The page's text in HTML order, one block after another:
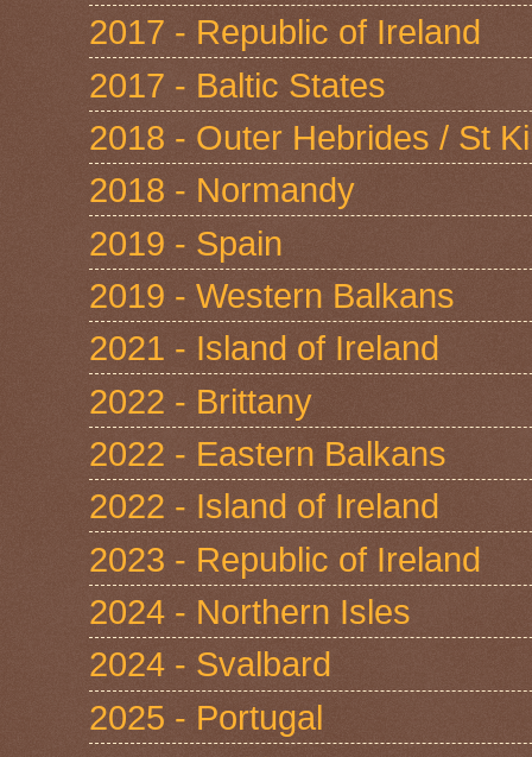
2017 - Republic of Ireland
2017 - Baltic States
2018 - Outer Hebrides / St
2018 - Normandy
2019 - Spain
2019 - Western Balkans
2021 - Island of Ireland
2022 - Brittany
2022 - Eastern Balkans
2022 - Island of Ireland
2023 - Republic of Ireland
2024 - Northern Isles
2024 - Svalbard
2025 - Portugal